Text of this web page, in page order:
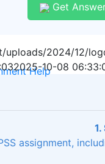
Help
Get
uploads/2024/12/
2025-10-08
assignment,